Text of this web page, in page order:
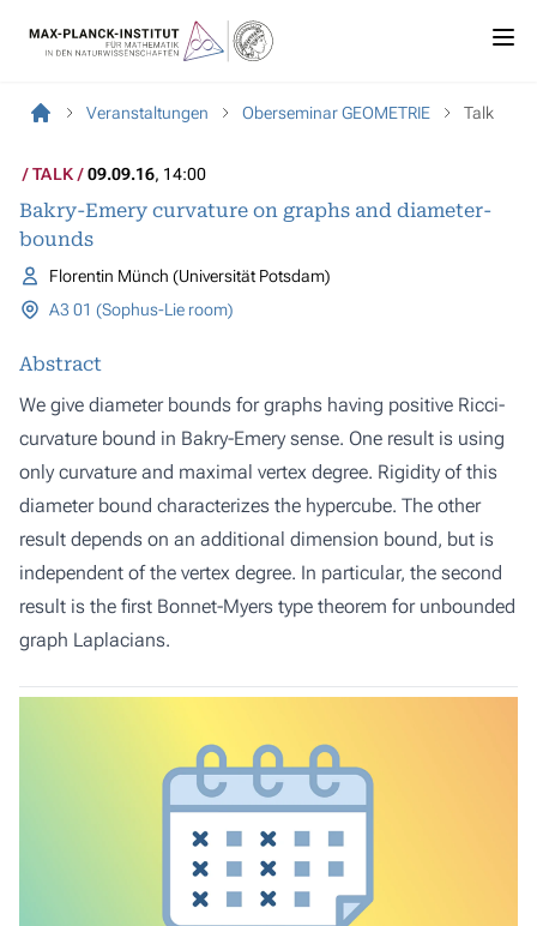
Veranstaltungen Oberseminar GEOMETRIE Talk
TALK 09.09.16, 14:00
Bakry-Emery curvature on graphs and diameter-
bounds
Florentin Münch (Universität Potsdam)
A3 01 (Sophus-Lie room)
Abstract
We give diameter bounds for graphs having positive Ricci-
curvature bound in Bakry-Emery sense. One result is using
only curvature and maximal vertex degree. Rigidity of this
diameter bound characterizes the hypercube. The other
result depends on an additional dimension bound, but is
independent of the vertex degree. In particular, the second
result is the first Bonnet-Myers type theorem for unbounded
graph Laplacians.